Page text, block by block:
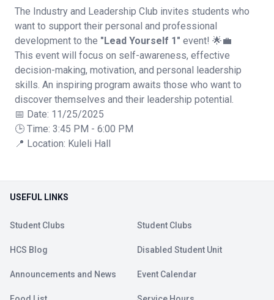
The Industry and Leadership Club invites students who
want to support their personal and professional
development to the "Lead Yourself 1" event! 🌟💼
This event will focus on self-awareness, effective
decision-making, motivation, and personal leadership
skills. An inspiring program awaits those who want to
discover themselves and their leadership potential.
📅 Date: 11/25/2025
🕒 Time: 3:45 PM - 6:00 PM
📍 Location: Kuleli Hall
USEFUL LINKS
Student Clubs Student Clubs
HCS Blog Disabled Student Unit
Announcements and News Event Calendar